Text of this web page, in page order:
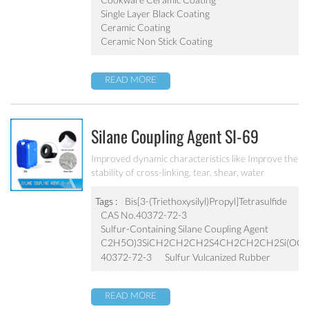
Single Layer Black Coating
Ceramic Coating
Ceramic Non Stick Coating
READ MORE
Silane Coupling Agent SI-69
Improved dynamic characteristics like Improve the
stability of cross-linking, tear, shear, water
heat resistance
Tags :
Bis[3-(Triethoxysilyl)Propyl]Tetrasulfide
CAS No.40372-72-3
Sulfur-Containing Silane Coupling Agent
40372-72-3
Sulfur Vulcanized Rubber
READ MORE